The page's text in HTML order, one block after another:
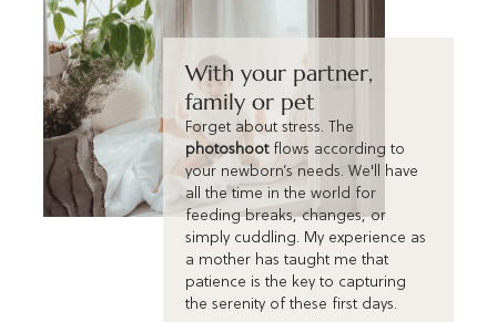
With your partner,
family or pet
Forget about stress. The
photoshootflows according to
your newborn’s needs. We'll have
all the time in the world for
feeding breaks, changes, or
simply cuddling. My experience as
a mother has taught me that
patience is the key to capturing
the serenity of these first days.